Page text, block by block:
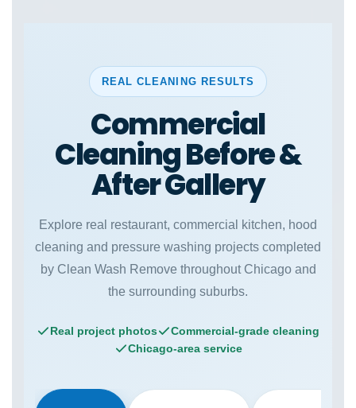
REAL CLEANING RESULTS
Commercial
Cleaning Before &
After Gallery
Explore real restaurant, commercial kitchen, hood
cleaning and pressure washing projects completed
by Clean Wash Remove throughout Chicago and
the surrounding suburbs.
Real project photos
Commercial-grade cleaning
Chicago-area service